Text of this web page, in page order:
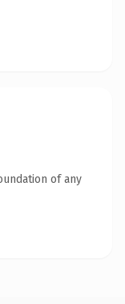
of any